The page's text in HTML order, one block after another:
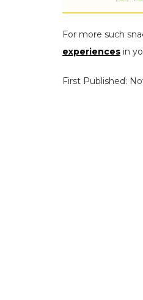
For more such
experiences in
First Published: